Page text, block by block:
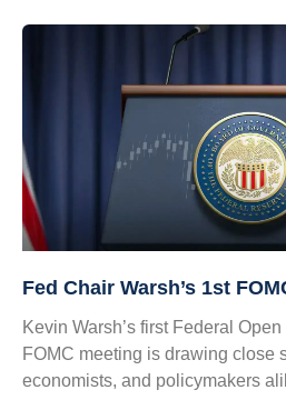
Fed Chair Warsh’s 1st
Kevin Warsh’s first Federal
FOMC meeting is drawing close
economists, and policymakers